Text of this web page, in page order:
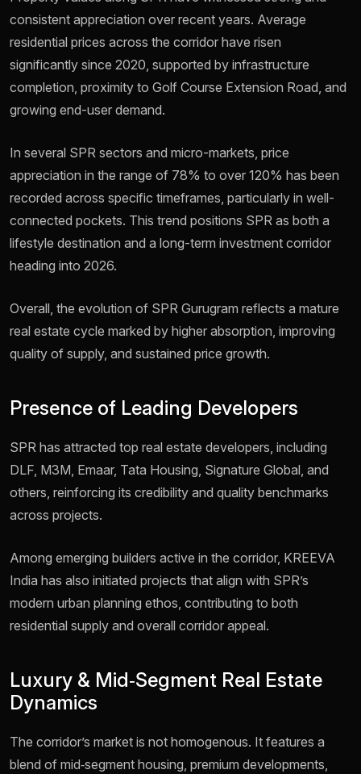
consistent appreciation over recent years. Average
residential prices across the corridor have risen
significantly since 2020, supported by infrastructure
completion, proximity to Golf Course Extension Road, and
growing end-user demand.
In several SPR sectors and micro-markets, price
appreciation in the range of 78% to over 120% has been
recorded across specific timeframes, particularly in well-
connected pockets. This trend positions SPR as both a
lifestyle destination and a long-term investment corridor
heading into 2026.
Overall, the evolution of SPR Gurugram reflects a mature
real estate cycle marked by higher absorption, improving
quality of supply, and sustained price growth.
Presence of Leading Developers
SPR has attracted top real estate developers, including
DLF, M3M, Emaar, Tata Housing, Signature Global, and
others, reinforcing its credibility and quality benchmarks
across projects.
Among emerging builders active in the corridor, KREEVA
India has also initiated projects that align with SPR’s
modern urban planning ethos, contributing to both
residential supply and overall corridor appeal.
Luxury & Mid‑Segment Real Estate
Dynamics
The corridor’s market is not homogenous. It features a
blend of mid‑segment housing, premium developments,